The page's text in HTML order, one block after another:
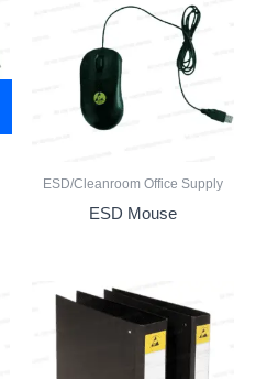
ESD/Cleanroom Office Supply
ESD Mouse